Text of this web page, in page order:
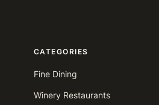
CATEGORIES
Fine Dining
Winery Restaurants